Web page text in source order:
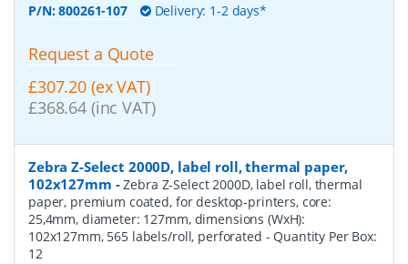
P/N:800261-107 Delivery: 1-2 days*
Request a Quote
£307.20 (ex VAT)
£368.64 (inc VAT)
Zebra Z-Select 2000D, label roll, thermal paper,
102x127mm -Zebra Z-Select 2000D, label roll, thermal
paper, premium coated, for desktop-printers, core:
25,4mm, diameter: 127mm, dimensions (WxH):
102x127mm, 565 labels/roll, perforated - Quantity Per Box:
12